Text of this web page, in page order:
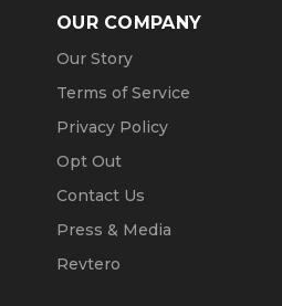
OUR COMPANY
Our Story
Terms of Service
Privacy Policy
Opt Out
Contact Us
Press & Media
Revtero